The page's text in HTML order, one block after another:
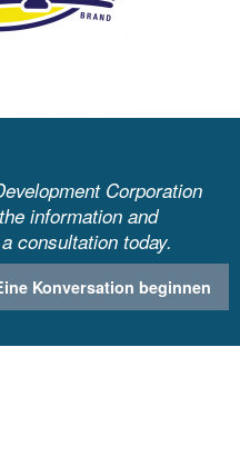
Corporation
information and
consultation today.
Konversation beginnen